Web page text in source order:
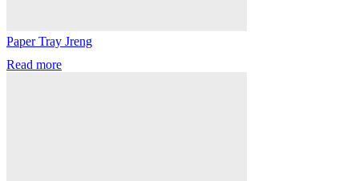
Paper Tray Jreng
Read more